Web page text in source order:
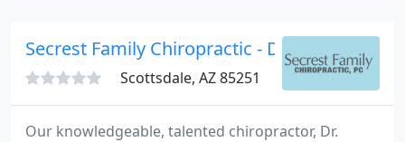
Secrest Family Chiropractic - Dan Secrest
Scottsdale, AZ 85251
Our knowledgeable, talented chiropractor, Dr.